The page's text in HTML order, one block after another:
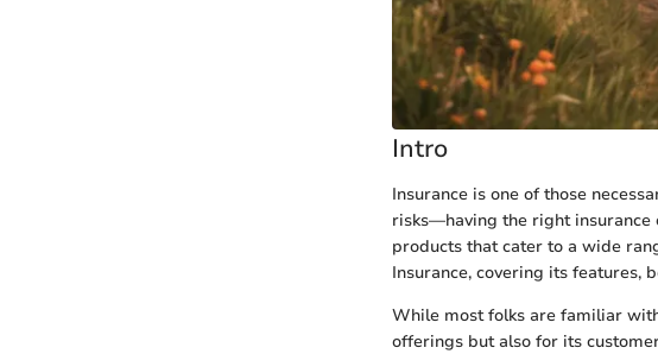
Intro
Insurance is one of those
risks—having the right insurance
products that cater to a wide
Insurance, covering its features,
While most folks are familiar
offerings but also for its